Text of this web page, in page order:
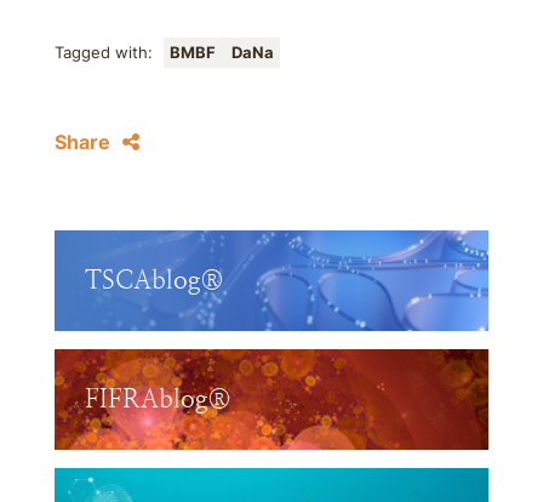
Tagged with: BMBF DaNa
Share
TSCAblog®
FIFRAblog®